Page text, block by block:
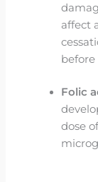
affect
Folic
dose